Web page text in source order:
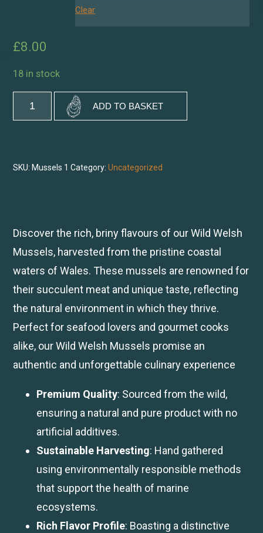
Clear
£8.00
18 in stock
Welsh
ADD TO BASKET
SKU: Mussels 1 Category:Uncategorized
Discover the rich, briny flavours of our Wild Welsh
Mussels, harvested from the pristine coastal
waters of Wales. These mussels are renowned for
their succulent meat and unique taste, reflecting
the natural environment in which they thrive.
Perfect for seafood lovers and gourmet cooks
alike, our Wild Welsh Mussels promise an
authentic and unforgettable culinary experience
Premium Quality: Sourced from the wild,
ensuring a natural and pure product with no
artificial additives.
Sustainable Harvesting: Hand gathered
using environmentally responsible methods
that support the health of marine
ecosystems.
Rich Flavor Profile: Boasting a distinctive